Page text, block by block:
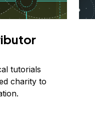
tutorials
charity to